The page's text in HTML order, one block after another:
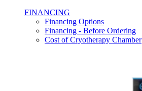
FINANCING
Financing Options
Financing - Before Ordering
Cost of Cryotherapy Chamber